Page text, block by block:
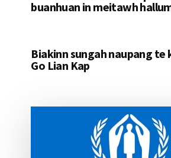
buanhuan in meitawh
Biakinn sungah naupang te
Go Lian Kap